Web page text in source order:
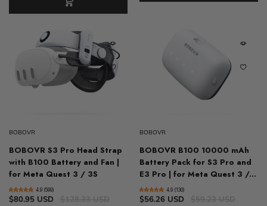
BOBOVR
BOBOVR S3 Pro Head Strap
with B100 Battery and Fan |
for Meta Quest 3 / 3S
4.9 (599)
$80.95 USD
BOBOVR
BOBOVR B100 10000 mAh
Battery Pack for S3 Pro and
E3 Pro | for Meta Quest 3 /...
4.9 (130)
$56.26 USD